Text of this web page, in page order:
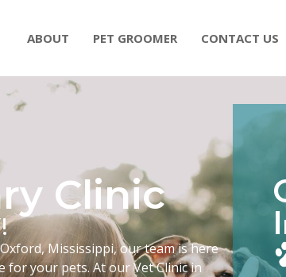
ABOUT PET GROOMER CONTACT US
Clinic
Mississippi, our team is here
for your pets. At our Vet Clinic in
I